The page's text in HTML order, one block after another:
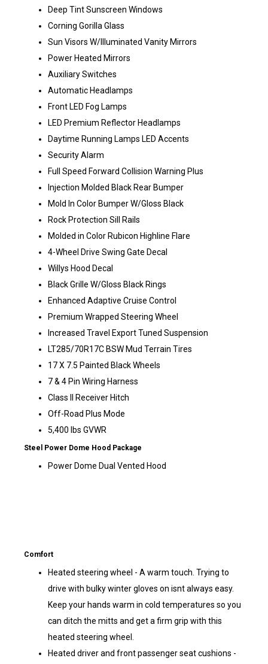
Deep Tint Sunscreen Windows
Corning Gorilla Glass
Sun Visors W/Illuminated Vanity Mirrors
Power Heated Mirrors
Auxiliary Switches
Automatic Headlamps
Front LED Fog Lamps
LED Premium Reflector Headlamps
Daytime Running Lamps LED Accents
Security Alarm
Full Speed Forward Collision Warning Plus
Injection Molded Black Rear Bumper
Mold In Color Bumper W/Gloss Black
Rock Protection Sill Rails
Molded in Color Rubicon Highline Flare
4-Wheel Drive Swing Gate Decal
Willys Hood Decal
Black Grille W/Gloss Black Rings
Enhanced Adaptive Cruise Control
Premium Wrapped Steering Wheel
Increased Travel Export Tuned Suspension
LT285/70R17C BSW Mud Terrain Tires
17 X 7.5 Painted Black Wheels
7 & 4 Pin Wiring Harness
Class II Receiver Hitch
Off-Road Plus Mode
5,400 lbs GVWR
Steel Power Dome Hood Package
Power Dome Dual Vented Hood
Comfort
Heated steering wheel - A warm touch. Trying to
drive with bulky winter gloves on isnt always easy.
Keep your hands warm in cold temperatures so you
can ditch the mitts and get a firm grip with this
heated steering wheel.
Heated driver and front passenger seat cushions -